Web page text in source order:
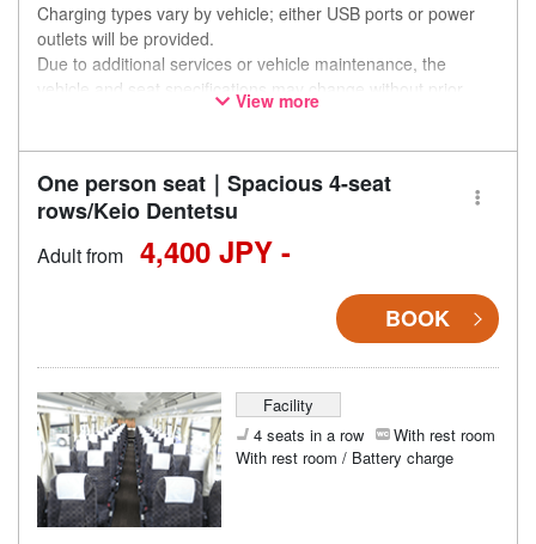
Charging types vary by vehicle; either USB ports or power
outlets will be provided.
Due to additional services or vehicle maintenance, the
vehicle and seat specifications may change without prior
notice. Thank you for your understanding.
View more
One person seat｜Spacious 4-seat
rows/Keio Dentetsu
Adult from 4,400 JPY -
BOOK
Facility
4 seats in a row
With rest room
With rest room / Battery charge